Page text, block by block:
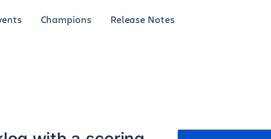
Champions Release Notes